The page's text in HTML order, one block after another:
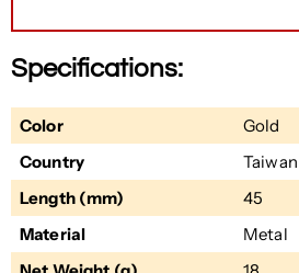
Specifications:
Color
Gold
Country
Taiwan
Length (mm)
45
Material
Metal